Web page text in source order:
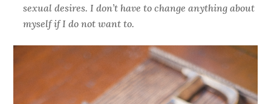
sexual desires. I don’t have to change anything about
myself if I do not want to.